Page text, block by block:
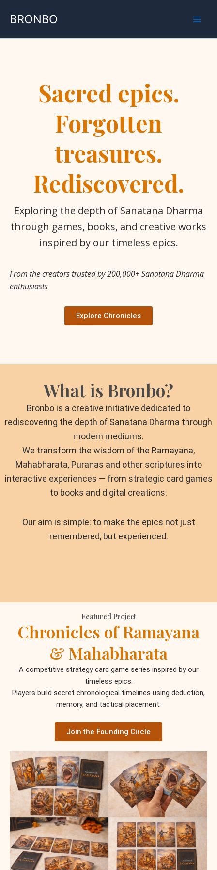
BRONBO
Sacred epics.
Forgotten
treasures.
Rediscovered.
Exploring the depth of Sanatana Dharma
through games, books, and creative works
inspired by our timeless epics.
From the creators trusted by 200,000+ Sanatana Dharma
enthusiasts
Explore Chronicles
What is Bronbo?
Bronbo is a creative initiative dedicated to
rediscovering the depth of Sanatana Dharma through
modern mediums.
We transform the wisdom of the Ramayana,
Mahabharata, Puranas and other scriptures into
interactive experiences — from strategic card games
to books and digital creations.
Our aim is simple: to make the epics not just
remembered, but experienced.
Featured Project
Chronicles of Ramayana
& Mahabharata
A competitive strategy card game series inspired by our
timeless epics.
Players build secret chronological timelines using deduction,
memory, and tactical placement.
Join the Founding Circle